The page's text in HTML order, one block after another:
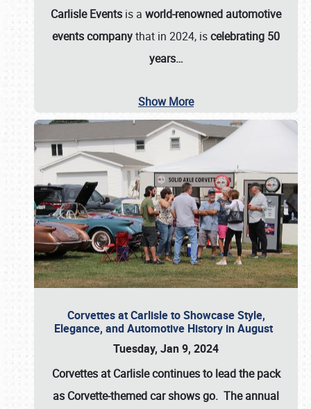
Carlisle Events is a world-renowned automotive
events companythat in 2024, iscelebrating 50
years…
Show More
Corvettes at Carlisle to Showcase Style,
Elegance, and Automotive History in August
Tuesday, Jan 9, 2024
Corvettes at Carlisle continues to lead the pack
as Corvette-themed car shows go. The annual